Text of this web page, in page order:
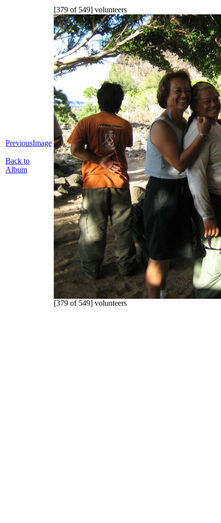
PreviousImage
Back to
Album
[379 of 549] volunteers
[379 of 549] volunteers